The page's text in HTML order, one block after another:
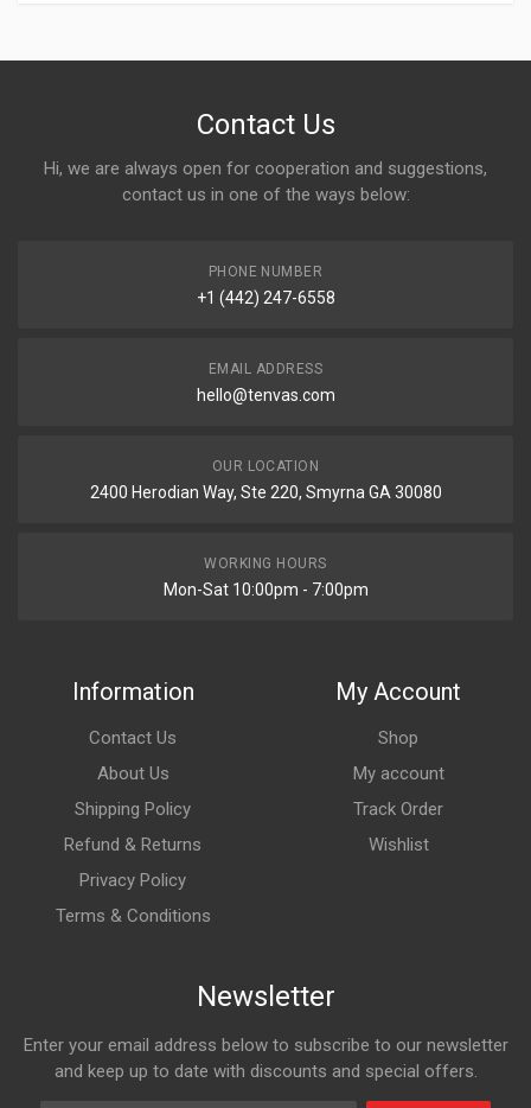
Contact Us
Hi, we are always open for cooperation and suggestions,
contact us in one of the ways below:
PHONE NUMBER
+1 (442) 247-6558
EMAIL ADDRESS
hello@tenvas.com
OUR LOCATION
2400 Herodian Way, Ste 220, Smyrna GA 30080
WORKING HOURS
Mon-Sat 10:00pm - 7:00pm
Information
Contact Us
About Us
Shipping Policy
Refund & Returns
Privacy Policy
Terms & Conditions
My Account
Shop
My account
Track Order
Wishlist
Newsletter
Enter your email address below to subscribe to our newsletter
and keep up to date with discounts and special offers.